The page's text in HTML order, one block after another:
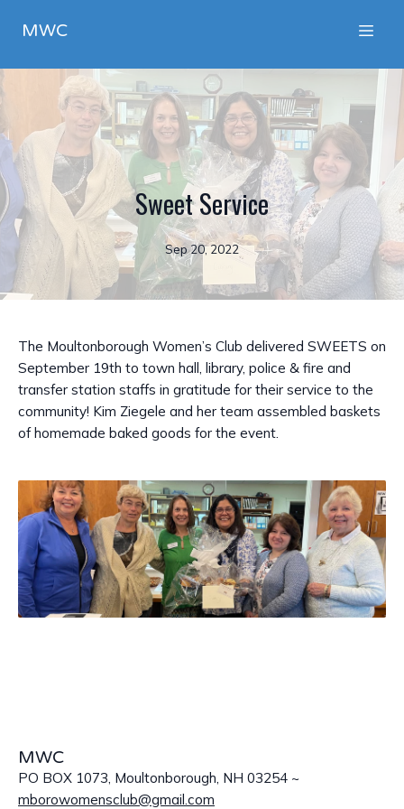
MWC
Sweet Service
Sep 20, 2022
The Moultonborough Women’s Club delivered SWEETS on
September 19th to town hall, library, police & fire and
transfer station staffs in gratitude for their service to the
community! Kim Ziegele and her team assembled baskets
of homemade baked goods for the event.
MWC
PO BOX 1073, Moultonborough, NH 03254 ~
mborowomensclub@gmail.com